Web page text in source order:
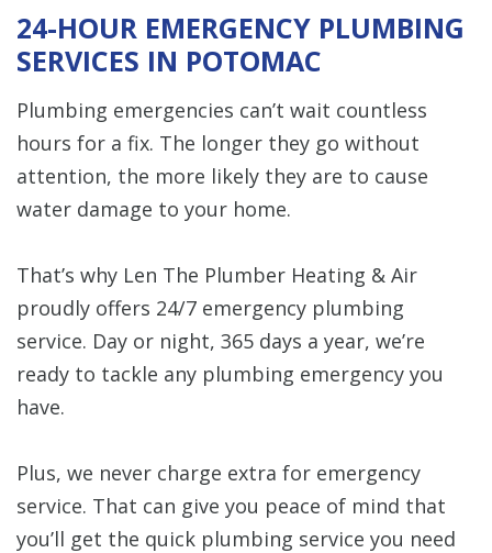
24-HOUR EMERGENCY PLUMBING
SERVICES IN POTOMAC
Plumbing emergencies can’t wait countless
hours for a fix. The longer they go without
attention, the more likely they are to cause
water damage to your home.
That’s why Len The Plumber Heating & Air
proudly offers 24/7 emergency plumbing
service. Day or night, 365 days a year, we’re
ready to tackle any plumbing emergency you
have.
Plus, we never charge extra for emergency
service. That can give you peace of mind that
you’ll get the quick plumbing service you need